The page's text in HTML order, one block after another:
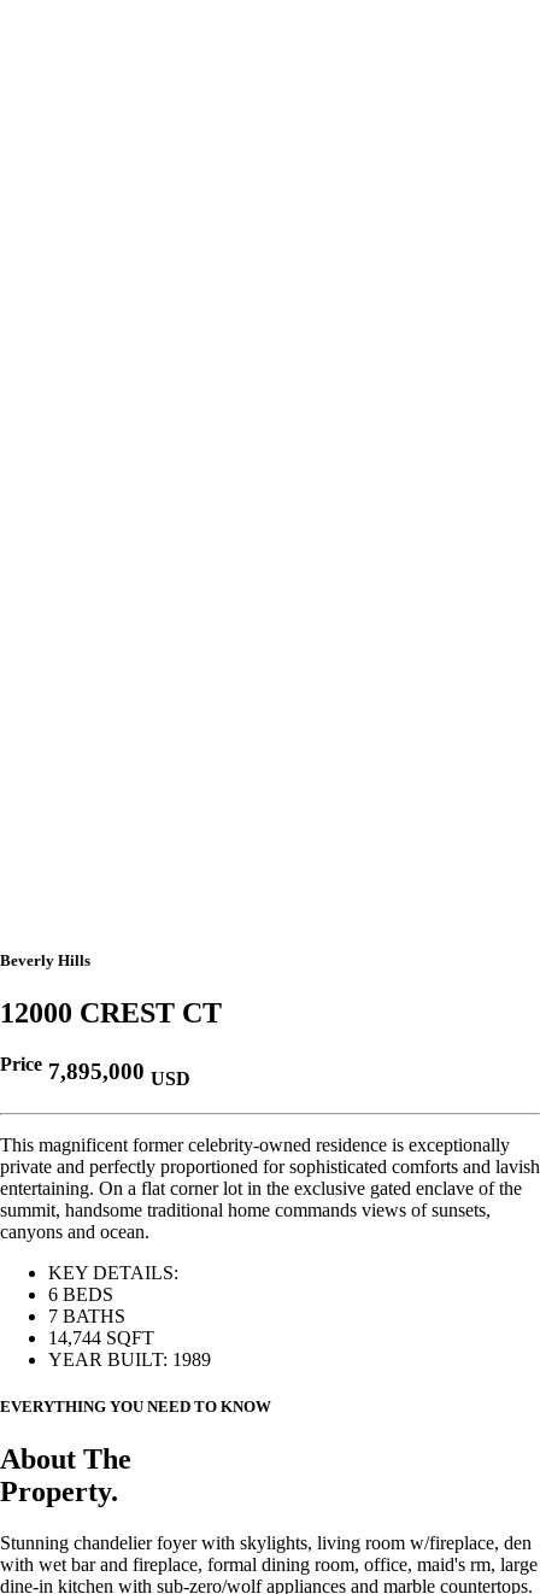
Beverly Hills
12000 CREST CT
Price 7,895,000 USD
This magnificent former celebrity-owned residence is exceptionally
private and perfectly proportioned for sophisticated comforts and lavish
entertaining. On a flat corner lot in the exclusive gated enclave of the
summit, handsome traditional home commands views of sunsets,
canyons and ocean.
KEY DETAILS:
6 BEDS
7 BATHS
14,744 SQFT
YEAR BUILT: 1989
EVERYTHING YOU NEED TO KNOW
About The
Property.
Stunning chandelier foyer with skylights, living room w/fireplace, den
with wet bar and fireplace, formal dining room, office, maid's rm, large
dine-in kitchen with sub-zero/wolf appliances and marble countertops.